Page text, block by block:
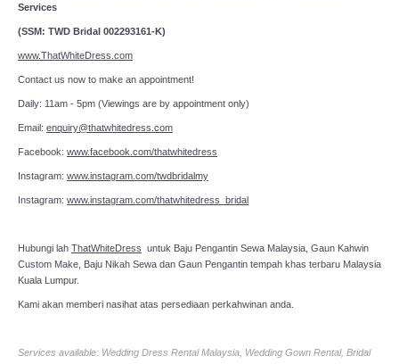
Services
(SSM: TWD Bridal 002293161-K)
www.ThatWhiteDress.com
Contact us now to make an appointment!
Daily: 11am - 5pm (Viewings are by appointment only)
Email: enquiry@thatwhitedress.com
Facebook: www.facebook.com/thatwhitedress
Instagram: www.instagram.com/twdbridalmy
Instagram: www.instagram.com/thatwhitedress_bridal
Hubungi lah ThatWhiteDress untuk Baju Pengantin Sewa Malaysia, Gaun Kahwin
Custom Make, Baju Nikah Sewa dan Gaun Pengantin tempah khas terbaru Malaysia
Kuala Lumpur.
Kami akan memberi nasihat atas persediaan perkahwinan anda.
Services available: Wedding Dress Rental Malaysia, Wedding Gown Rental, Bridal